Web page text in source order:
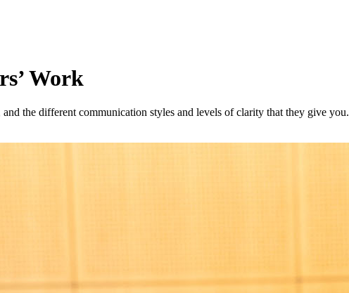
Work
the different communication styles and levels of clarity that they give you.